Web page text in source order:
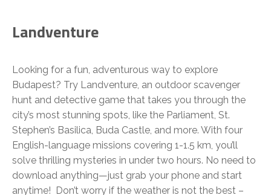
Landventure
Looking for a fun, adventurous way to explore
Budapest? Try Landventure, an outdoor scavenger
hunt and detective game that takes you through the
city’s most stunning spots, like the Parliament, St.
Stephen’s Basilica, Buda Castle, and more. With four
English-language missions covering 1-1.5 km, you’ll
solve thrilling mysteries in under two hours. No need to
download anything—just grab your phone and start
anytime! Don’t worry if the weather is not the best –